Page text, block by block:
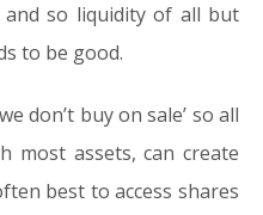
and so liquidity of all but
to be good.
don’t buy on sale’ so all
most assets, can create
best to access shares